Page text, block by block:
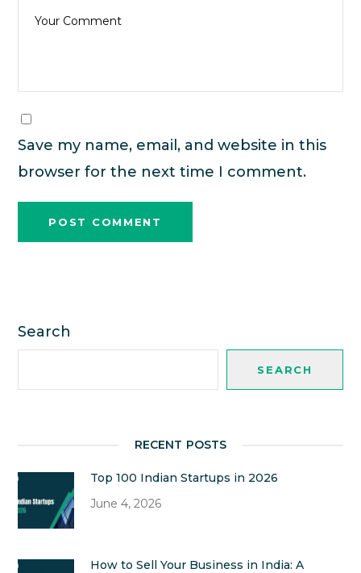
Save my name, email, and website in this
browser for the next time I comment.
Search
SEARCH
RECENT POSTS
Top 100 Indian Startups in 2026
June 4, 2026
How to Sell Your Business in India: A